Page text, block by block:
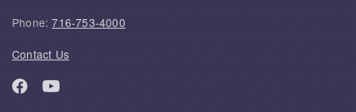
Phone:716-753-4000
Contact Us